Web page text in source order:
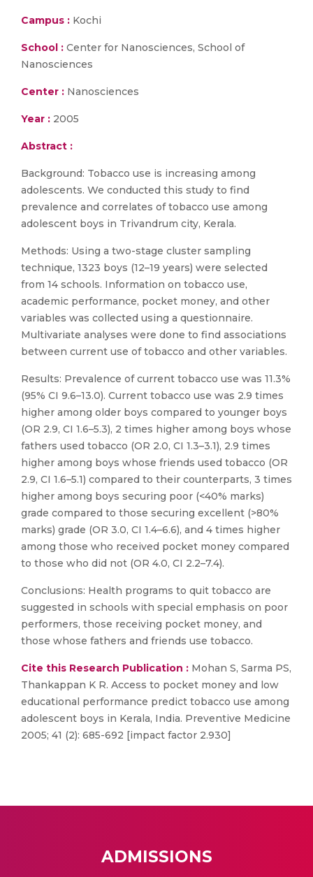
Campus : Kochi
School : Center for Nanosciences, School of
Nanosciences
Center : Nanosciences
Year : 2005
Abstract :
Background: Tobacco use is increasing among
adolescents. We conducted this study to find
prevalence and correlates of tobacco use among
adolescent boys in Trivandrum city, Kerala.
Methods: Using a two-stage cluster sampling
technique, 1323 boys (12–19 years) were selected
from 14 schools. Information on tobacco use,
academic performance, pocket money, and other
variables was collected using a questionnaire.
Multivariate analyses were done to find associations
between current use of tobacco and other variables.
Results: Prevalence of current tobacco use was 11.3%
(95% CI 9.6–13.0). Current tobacco use was 2.9 times
higher among older boys compared to younger boys
(OR 2.9, CI 1.6–5.3), 2 times higher among boys whose
fathers used tobacco (OR 2.0, CI 1.3–3.1), 2.9 times
higher among boys whose friends used tobacco (OR
2.9, CI 1.6–5.1) compared to their counterparts, 3 times
higher among boys securing poor (<40% marks)
grade compared to those securing excellent (>80%
marks) grade (OR 3.0, CI 1.4–6.6), and 4 times higher
among those who received pocket money compared
to those who did not (OR 4.0, CI 2.2–7.4).
Conclusions: Health programs to quit tobacco are
suggested in schools with special emphasis on poor
performers, those receiving pocket money, and
those whose fathers and friends use tobacco.
Cite this Research Publication : Mohan S, Sarma PS,
Thankappan K R. Access to pocket money and low
educational performance predict tobacco use among
adolescent boys in Kerala, India. Preventive Medicine
2005; 41 (2): 685-692 [impact factor 2.930]
ADMISSIONS